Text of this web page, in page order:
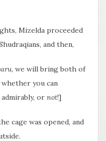
Mizelda proceeded
and then,
, we will bring both of
you can
or not!]
cage was opened, and